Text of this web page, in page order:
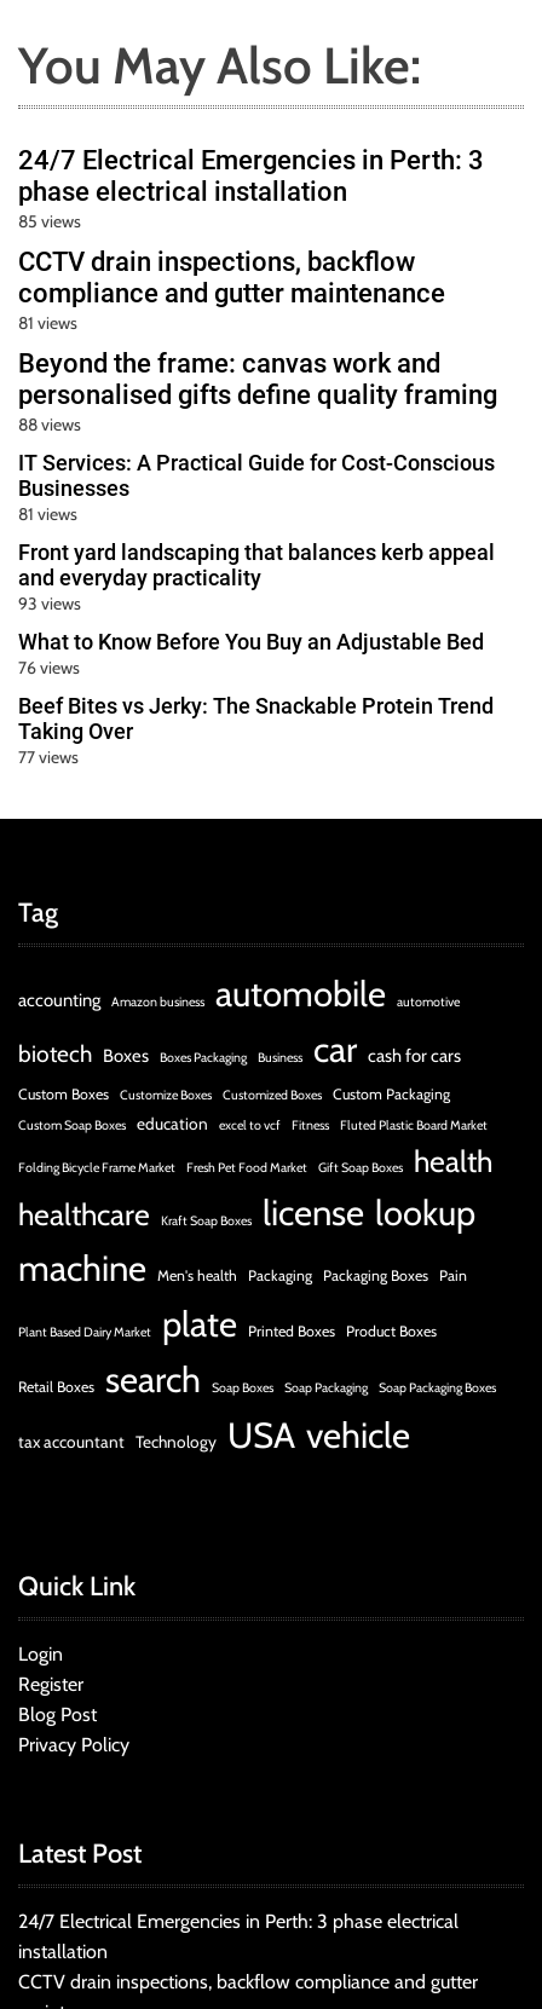
You May Also Like:
24/7 Electrical Emergencies in Perth: 3
phase electrical installation
85 views
CCTV drain inspections, backflow
compliance and gutter maintenance
81 views
Beyond the frame: canvas work and
personalised gifts define quality framing
88 views
IT Services: A Practical Guide for Cost-Conscious
Businesses
81 views
Front yard landscaping that balances kerb appeal
and everyday practicality
93 views
What to Know Before You Buy an Adjustable Bed
76 views
Beef Bites vs Jerky: The Snackable Protein Trend
Taking Over
77 views
Tag
accounting Amazon business automobile automotive
biotech Boxes Boxes Packaging Business car cash for cars
Custom Boxes Customize Boxes Customized Boxes Custom Packaging
Custom Soap Boxes education excel to vcf Fitness Fluted Plastic Board Market
Folding Bicycle Frame Market Fresh Pet Food Market Gift Soap Boxes
health
healthcare
Kraft Soap Boxes license lookup
machine Men's health Packaging Packaging Boxes Pain
Plant Based Dairy Market plate Printed Boxes Product Boxes
Retail Boxes search Soap Boxes Soap Packaging Soap Packaging Boxes
tax accountant Technology USA vehicle
Quick Link
Login
Register
Blog Post
Privacy Policy
Latest Post
24/7 Electrical Emergencies in Perth: 3 phase electrical
installation
CCTV drain inspections, backflow compliance and gutter